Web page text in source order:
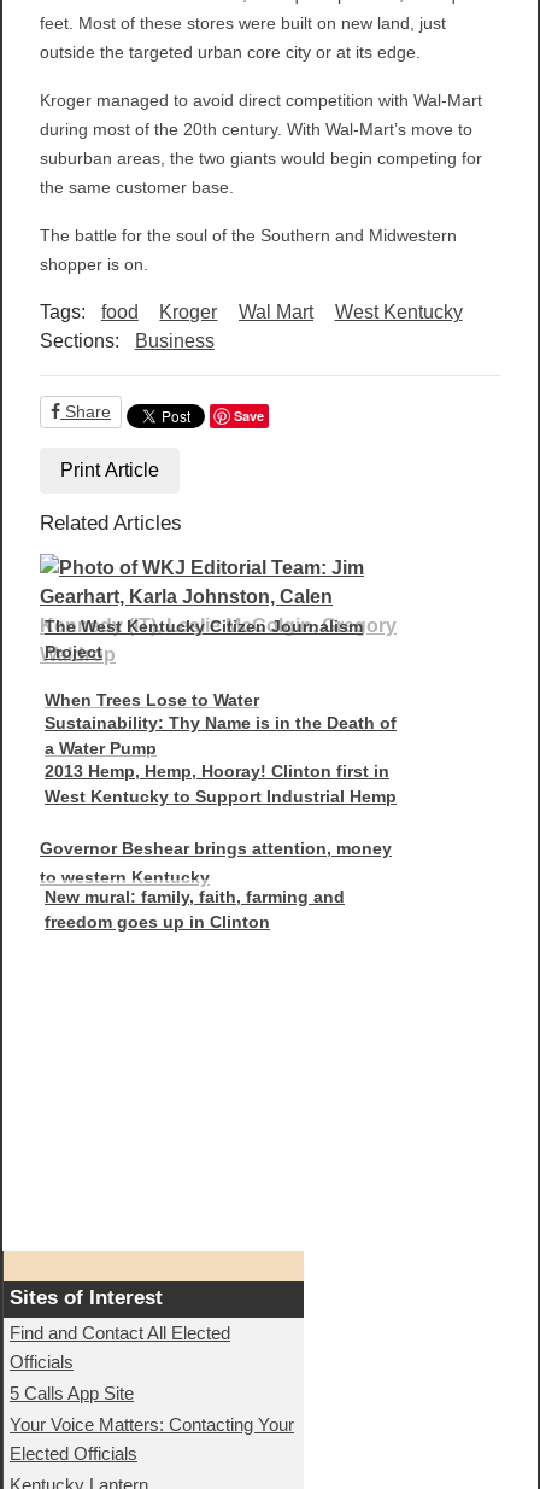
feet. Most of these stores were built on new land, just
outside the targeted urban core city or at its edge.
Kroger managed to avoid direct competition with Wal-Mart
during most of the 20th century. With Wal-Mart’s move to
suburban areas, the two giants would begin competing for
the same customer base.
The battle for the soul of the Southern and Midwestern
shopper is on.
Tags: food Kroger Wal Mart
West Kentucky
Sections:
Business
Share Save
Print Article
Related Articles
The West Kentucky Citizen Journalism
Project
When Trees Lose to Water
Sustainability: Thy Name is in the Death of
a Water Pump
2013 Hemp, Hemp, Hooray! Clinton first in
West Kentucky to Support Industrial Hemp
Governor Beshear brings attention, money
to western Kentucky
New mural: family, faith, farming and
freedom goes up in Clinton
Sites of Interest
Find and Contact All Elected
Officials
5 Calls App Site
Your Voice Matters: Contacting Your
Elected Officials
Kentucky Lantern